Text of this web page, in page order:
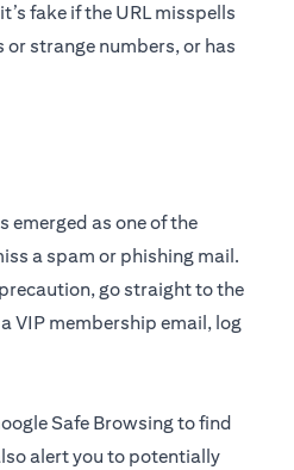
fake if the URL misspells
strange numbers, or has
emerged as one of the
a spam or phishing mail.
go straight to the
VIP membership email, log
Safe Browsing to find
alert you to potentially